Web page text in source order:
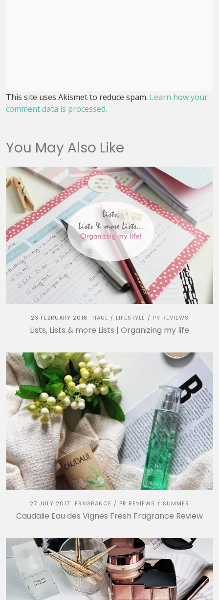
This site uses Akismet to reduce spam. Learn how your
comment data is processed.
You May Also Like
23 FEBRUARY 2018 HAUL / LIFESTYLE / PR REVIEWS
Lists, Lists & more Lists | Organizing my life
27 JULY 2017 FRAGRANCE / PR REVIEWS / SUMMER
Caudalie Eau des Vignes Fresh Fragrance Review